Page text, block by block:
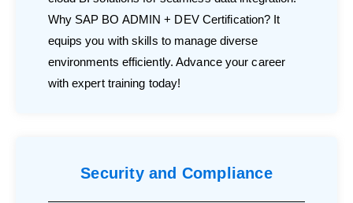
Why SAP BO ADMIN + DEV Certification? It
equips you with skills to manage diverse
environments efficiently. Advance your career
with expert training today!
Security and Compliance